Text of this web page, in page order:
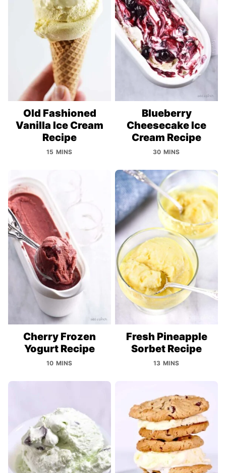
Old Fashioned
Vanilla Ice Cream
Recipe
15 MINS
Blueberry
Cheesecake Ice
Cream Recipe
30 MINS
Cherry Frozen
Yogurt Recipe
10 MINS
Fresh Pineapple
Sorbet Recipe
13 MINS